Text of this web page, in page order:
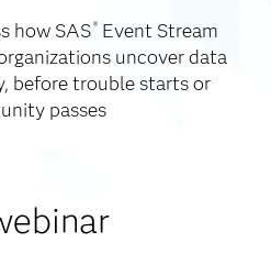
how SAS ®Event Stream
uncover data
before trouble starts or
passes